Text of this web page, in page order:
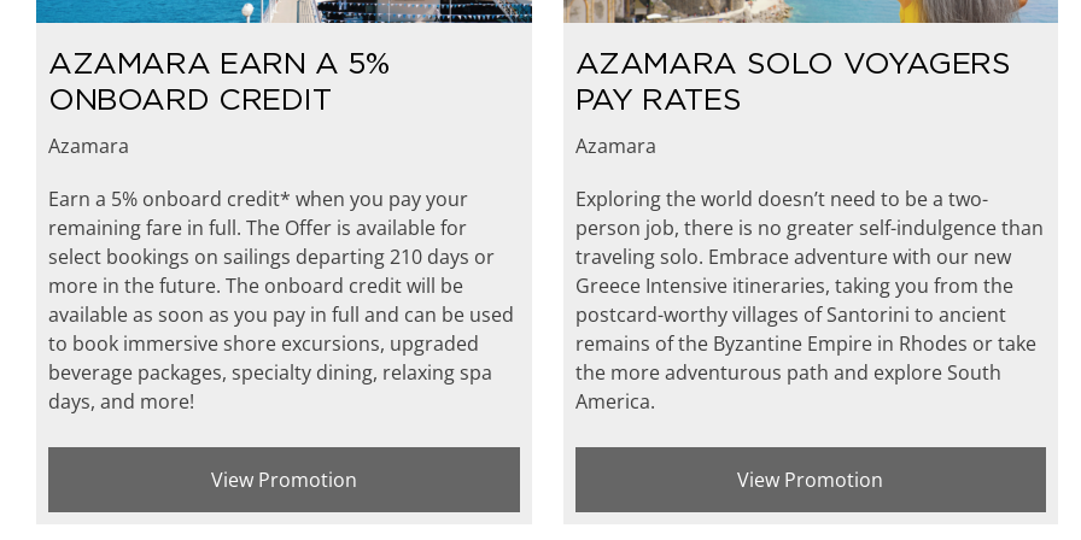
AZAMARA EARN A 5%
ONBOARD CREDIT
Azamara
Earn a 5% onboard credit* when you pay your
remaining fare in full. The Offer is available for
select bookings on sailings departing 210 days or
more in the future. The onboard credit will be
available as soon as you pay in full and can be used
to book immersive shore excursions, upgraded
beverage packages, specialty dining, relaxing spa
days, and more!
View Promotion
AZAMARA SOLO VOYAGERS
PAY RATES
Azamara
Exploring the world doesn’t need to be a two-
person job, there is no greater self-indulgence than
traveling solo. Embrace adventure with our new
Greece Intensive itineraries, taking you from the
postcard-worthy villages of Santorini to ancient
remains of the Byzantine Empire in Rhodes or take
the more adventurous path and explore South
America.
View Promotion